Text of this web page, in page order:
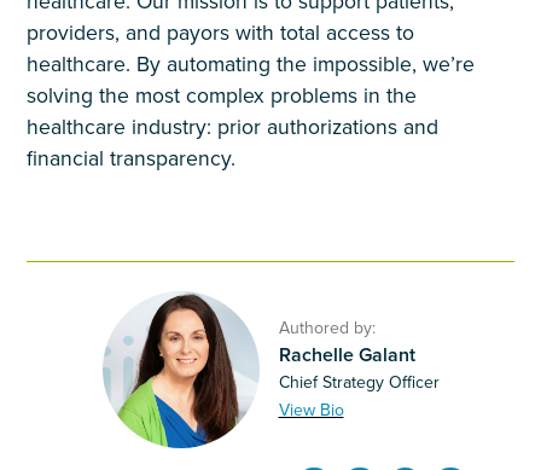
providers, and payors with total access to
healthcare. By automating the impossible, we’re
solving the most complex problems in the
healthcare industry: prior authorizations and
financial transparency.
Authored by:
Rachelle Galant
Chief Strategy Officer
View Bio